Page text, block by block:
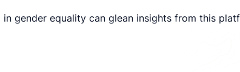
gender equality can glean insights from this